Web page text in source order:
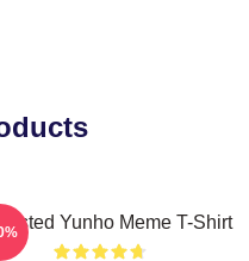
Yunho Meme T-Shirt